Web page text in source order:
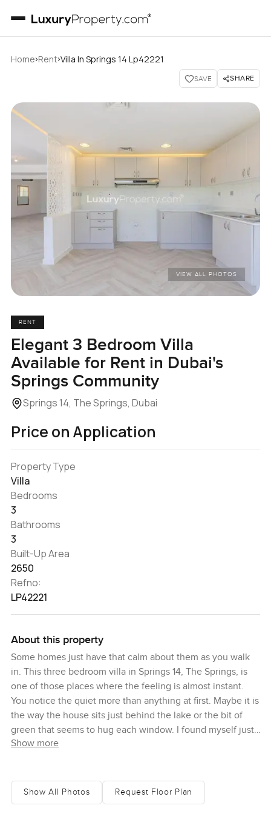
Home›Rent›Villa In Springs 14 Lp42221
SAVE SHARE
VIEW ALL PHOTOS
RENT
Elegant 3 Bedroom Villa
Available for Rent in Dubai's
Springs Community
Springs 14, The Springs, Dubai
Price on Application
Property Type
Villa
Bedrooms
3
Bathrooms
3
Built-Up Area
2650
Refno:
LP42221
About this property
Some homes just have that calm about them as you walk
in. This three bedroom villa in Springs 14, The Springs, is
one of those places where the feeling is almost instant.
You notice the quiet more than anything at first. Maybe it is
the way the house sits just behind the lake or the bit of
green that seems to hug each window. I found myself just
standing in the main living area looking at the way light
The villa is freshly renovated and you can tell. Everything
Show more
Show All Photos Request Floor Plan